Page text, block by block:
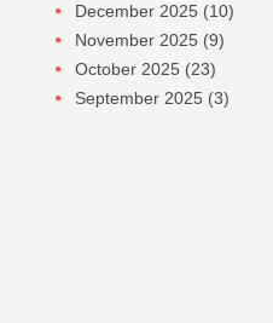
December 2025 (10)
November 2025 (9)
October 2025 (23)
September 2025 (3)